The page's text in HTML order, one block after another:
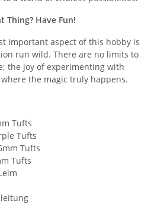
Thing? Have Fun!
important aspect of this hobby is
run wild. There are no limits to
the joy of experimenting with
the magic truly happens.
Tufts
Tufts
Tufts
Tufts